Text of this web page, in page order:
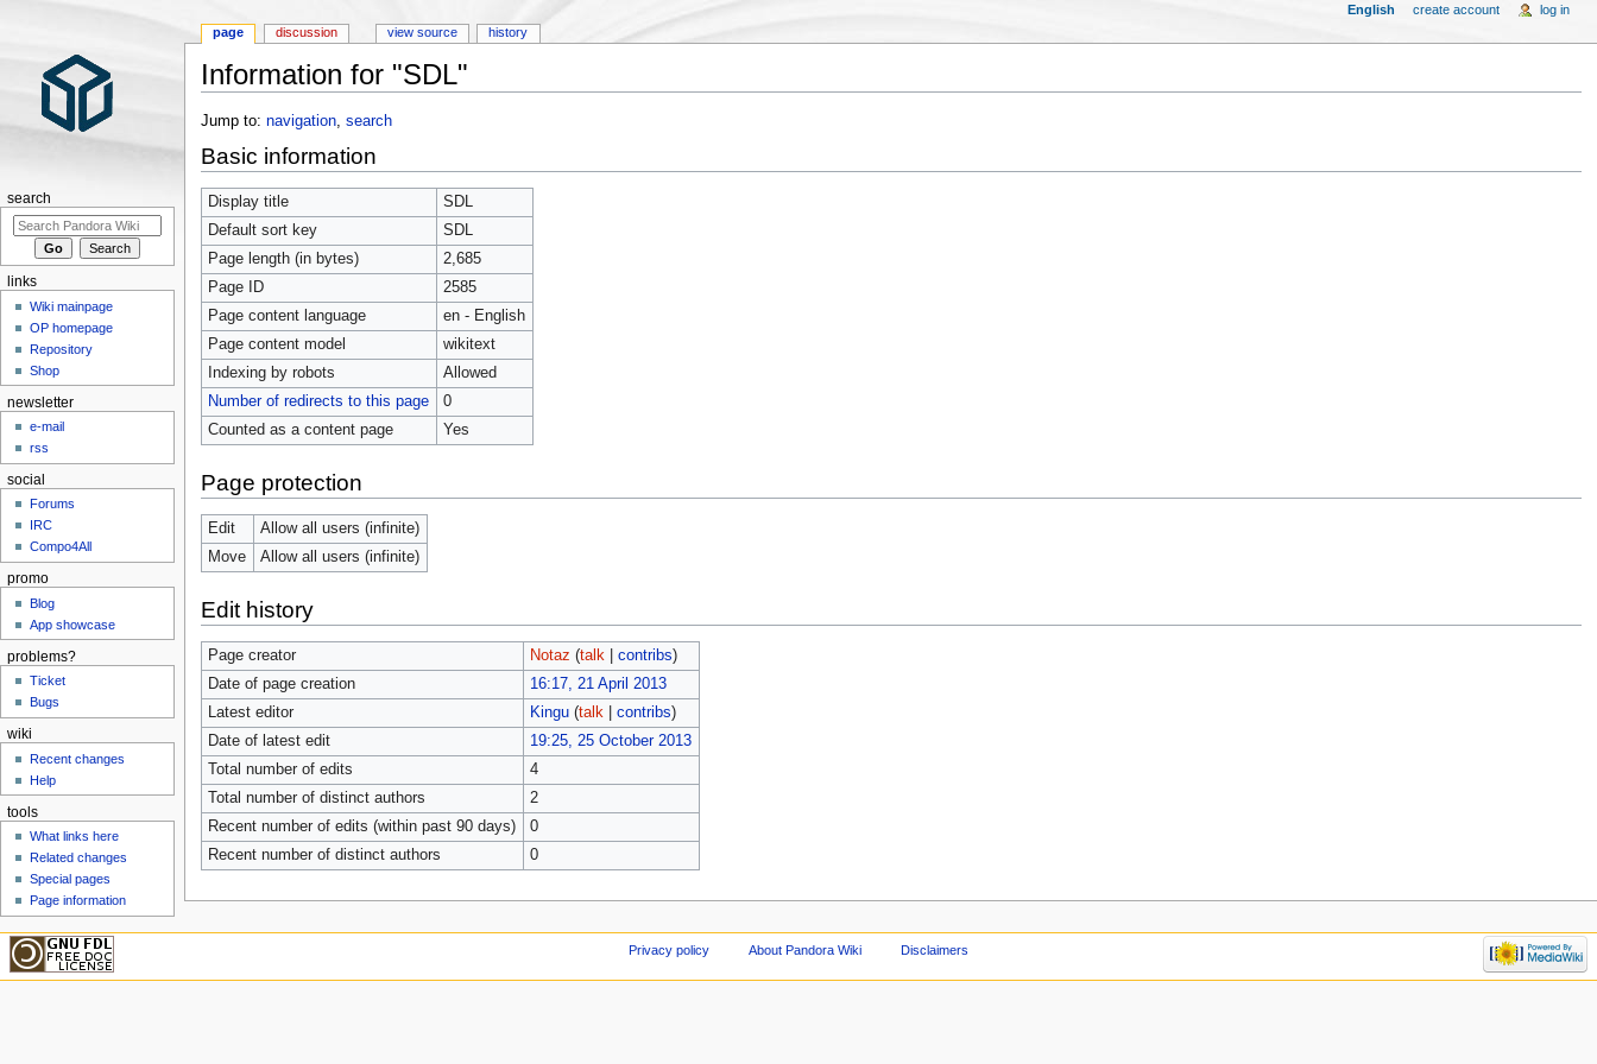
Information for "SDL"
Jump to: navigation, search
Basic information
Display title
SDL
Default sort key
SDL
Page length (in bytes)
2,685
Page ID
2585
Page content language
en - English
Page content model
wikitext
Indexing by robots
Allowed
Number of redirects to this page
0
Counted as a content page
Yes
Page protection
Edit
Allow all users (infinite)
Move
Allow all users (infinite)
Edit history
Page creator Notaz (talk| contribs)
Date of page creation
16:17, 21 April 2013
Latest editor
Kingu (talk| contribs)
Date of latest edit
19:25, 25 October 2013
Total number of edits
4
Total number of distinct authors
2
Recent number of edits (within past 90 days)
0
Recent number of distinct authors
0
page discussion view source history
English create account log in
search
links
Wiki mainpage
OP homepage
Repository
Shop
newsletter
e-mail
rss
social
Forums
IRC
Compo4All
promo
Blog
App showcase
problems?
Ticket
Bugs
wiki
Recent changes
Help
tools
What links here
Related changes
Special pages
Page information
Privacy policy About Pandora Wiki Disclaimers